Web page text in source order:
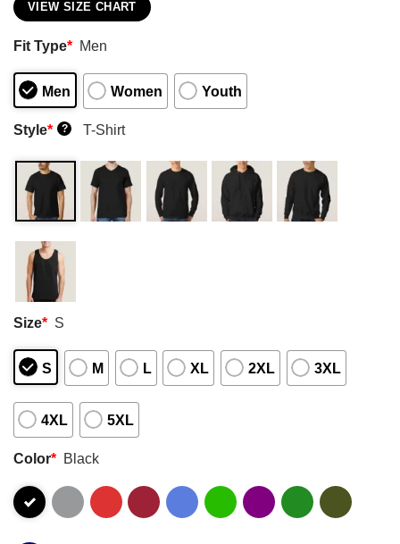
VIEW SIZE CHART
Fit Type* Men
Men Women Youth
Style* ? T-Shirt
Size* S
S M L XL 2XL 3XL
4XL 5XL
Color* Black